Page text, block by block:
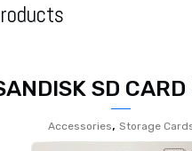
SD
Accessories, Storage